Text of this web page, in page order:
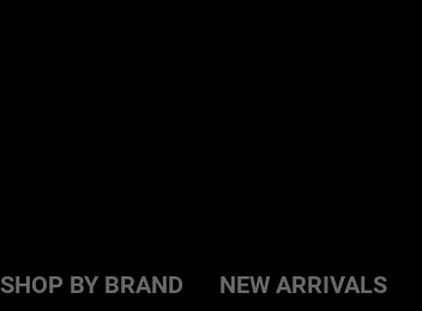
SHOP BY BRAND NEW ARRIVALS